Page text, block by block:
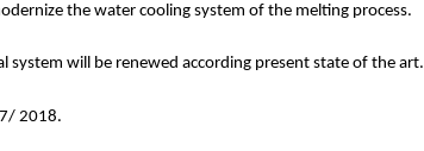
the water cooling system of the melting process.
will be renewed according present state of the art.
2018.